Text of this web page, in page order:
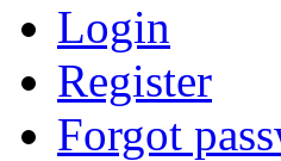
Login
Register
Forgot